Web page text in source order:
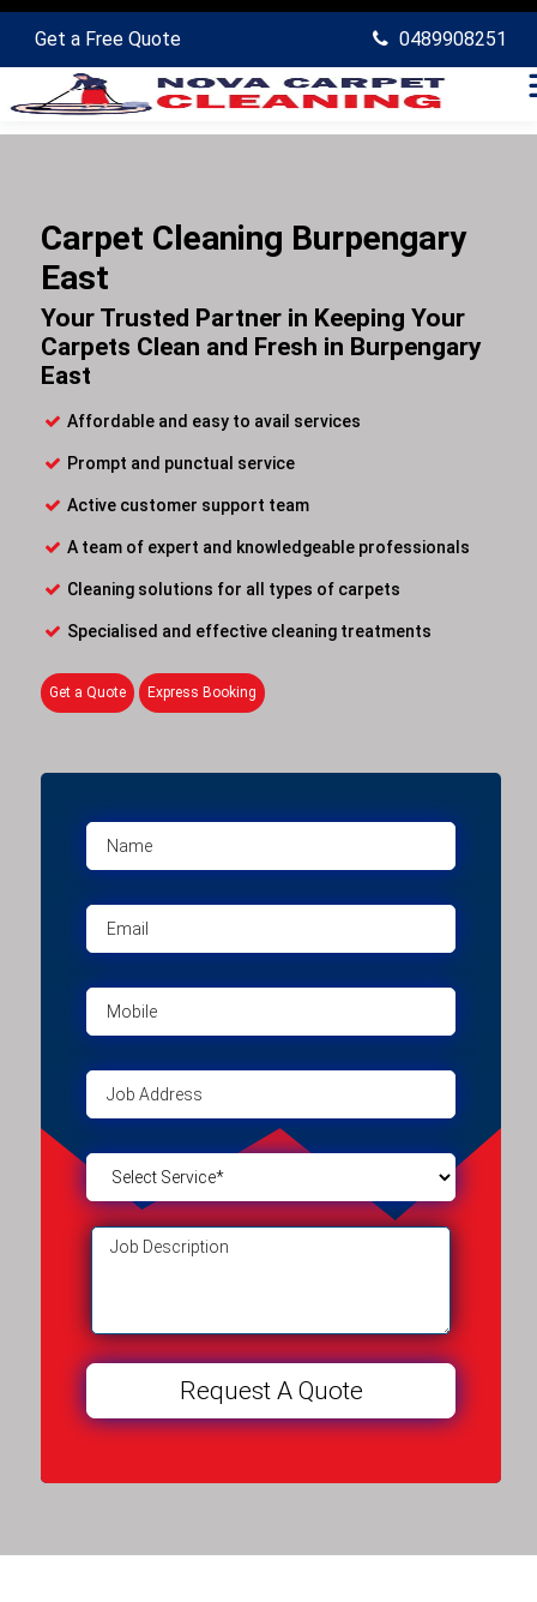
Get a Free Quote 0489908251
Carpet Cleaning Burpengary
East
Your Trusted Partner in Keeping Your
Carpets Clean and Fresh in Burpengary
East
Affordable and easy to avail services
Prompt and punctual service
Active customer support team
A team of expert and knowledgeable professionals
Cleaning solutions for all types of carpets
Specialised and effective cleaning treatments
Get a Quote Express Booking